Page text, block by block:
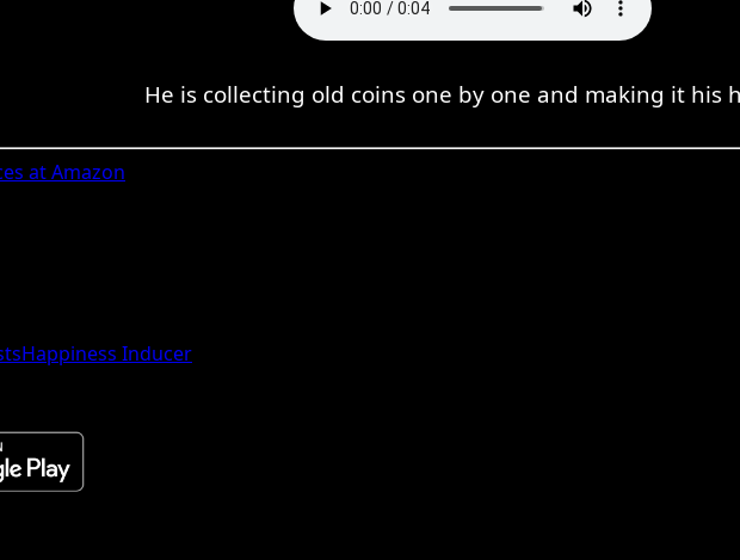
He is collecting old coins one by one and making it his
at Amazon
Happiness Inducer